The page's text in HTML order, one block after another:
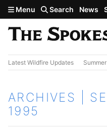
Skip to main content
Menu Search News
Latest Wildfire Updates
ARCHIVES |
1995